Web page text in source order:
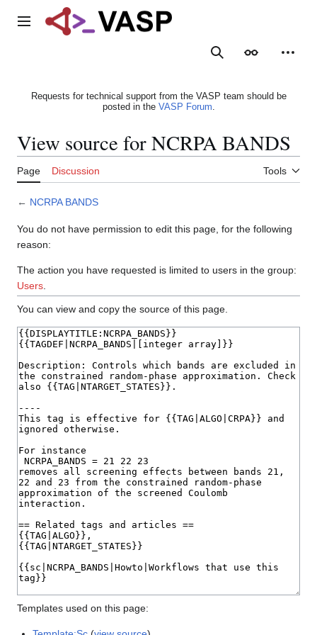
Main menu
SearchAppearance
Requests for technical support from the VASP team should be
posted in the VASP Forum.
View source for NCRPA BANDS
Page Discussion Tools
← NCRPA BANDS
You do not have permission to edit this page, for the following
reason:
The action you have requested is limited to users in the group:
Users
You can view and copy the source of this page.
Templates used on this page: